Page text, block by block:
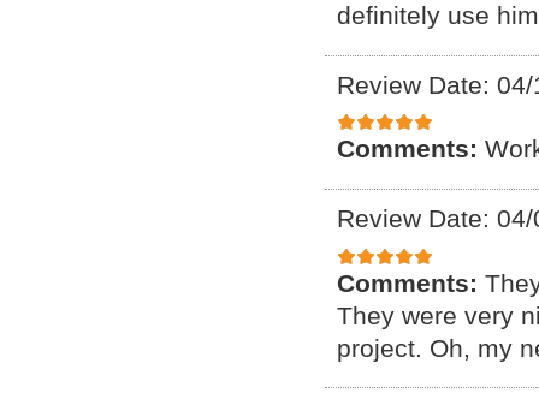
definitely use
Review Date:
Comments:
Review Date:
Comments:
They were very
project. Oh, my